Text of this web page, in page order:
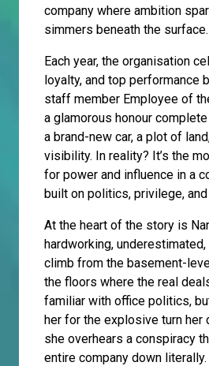
company where ambition
simmers beneath the surface.
Each year, the organisation
loyalty, and top performance
staff member Employee of
a glamorous honour
a brand-new car, a plot of
visibility. In reality? It’s the
for power and influence in a
built on politics, privilege,
At the heart of the story is
hardworking,
climb from the basement-
the floors where the real
familiar with office politics,
her for the explosive turn her
she overhears a conspiracy
entire company down literally.